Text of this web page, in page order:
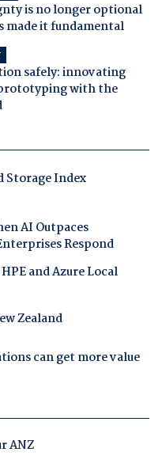
is no longer optional
made it fundamental
safely: innovating
with the
Storage Index
AI Outpaces
Respond
and Azure Local
Zealand
can get more value
ANZ